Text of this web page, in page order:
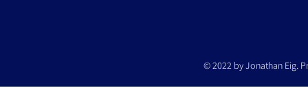
© 2022 by Jonathan Eig.